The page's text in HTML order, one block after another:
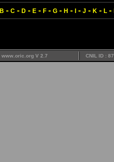
B - C- D- E- F- G- H - - J - K - L-
www.oric.org V 2.7 CNIL ID :